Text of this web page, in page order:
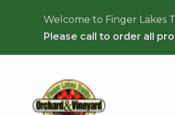
Welcome to Finger Lakes
Please call to order all